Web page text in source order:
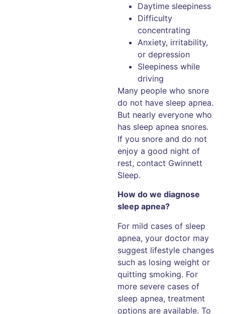
Daytime sleepiness
Difficulty
concentrating
Anxiety, irritability,
or depression
Sleepiness while
driving
Many people who snore
do not have sleep apnea.
But nearly everyone who
has sleep apnea snores.
If you snore and do not
enjoy a good night of
rest, contact Gwinnett
Sleep.
How do we diagnose
sleep apnea?
For mild cases of sleep
apnea, your doctor may
suggest lifestyle changes
such as losing weight or
quitting smoking. For
more severe cases of
sleep apnea, treatment
options are available. To